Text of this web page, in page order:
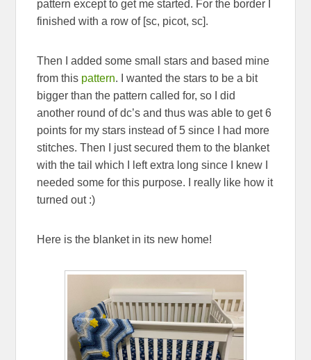
pattern except to get me started. For the border I
finished with a row of [sc, picot, sc].
Then I added some small stars and based mine
from this pattern. I wanted the stars to be a bit
bigger than the pattern called for, so I did
another round of dc’s and thus was able to get 6
points for my stars instead of 5 since I had more
stitches. Then I just secured them to the blanket
with the tail which I left extra long since I knew I
needed some for this purpose. I really like how it
turned out :)
Here is the blanket in its new home!